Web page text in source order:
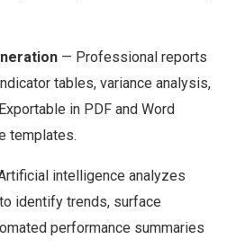
— Professional reports
tables, variance analysis,
in PDF and Word
templates.
intelligence analyzes
identify trends, surface
performance summaries